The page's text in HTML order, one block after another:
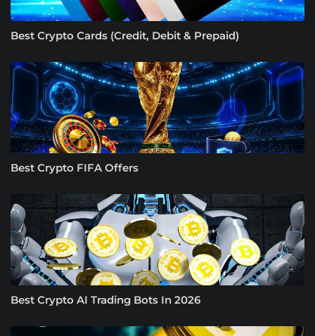
Best Crypto Cards (Credit, Debit & Prepaid)
Best Crypto FIFA Offers
Best Crypto AI Trading Bots In 2026